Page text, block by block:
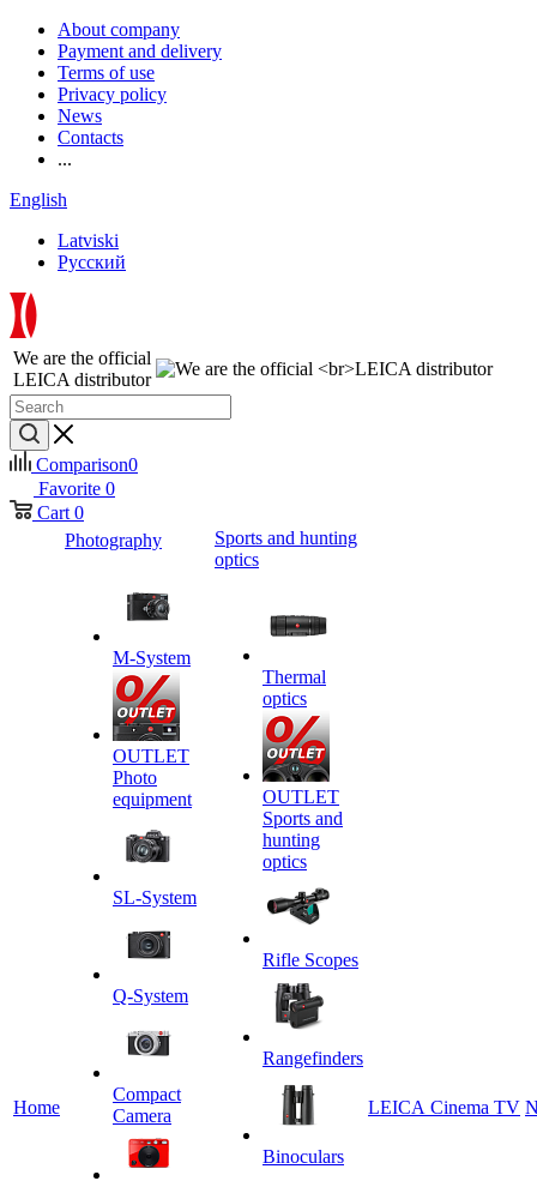
About company
Payment and delivery
Terms of use
Privacy policy
News
Contacts
...
English
Latviski
Русский
We are the official
LEICA distributor
Comparison0
Favorite 0
Cart 0
Home
Photography
M-System
OUTLET
Photo
equipment
SL-System
Q-System
Сompact
Camera
Sports and hunting
optics
Thermal
optics
OUTLET
Sports and
hunting
optics
Rifle Scopes
Rangefinders
Binoculars
LEICA Cinema TV